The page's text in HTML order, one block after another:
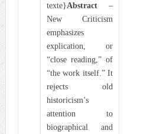
texte}Abstract–
New Criticism
emphasizes
explication, or
“close reading,” of
“the work itself.” It
rejects old
historicism’s
attention to
biographical and